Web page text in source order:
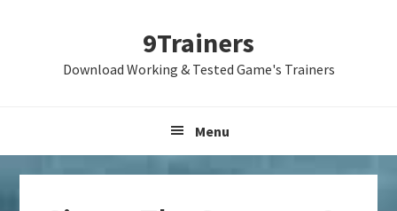
9Trainers
Download Working & Tested Game's Trainers
Menu